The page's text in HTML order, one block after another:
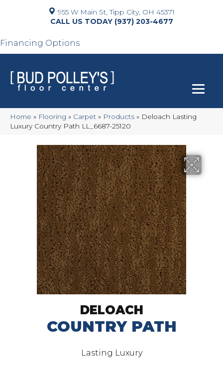
955 W Main St, Tipp City, OH 45371
(937) 203-4677
Financing Options
Home » Flooring » Carpet » Products » Deloach Lasting
Luxury Country Path LL_6687-25120
DELOACH
COUNTRY PATH
Lasting Luxury